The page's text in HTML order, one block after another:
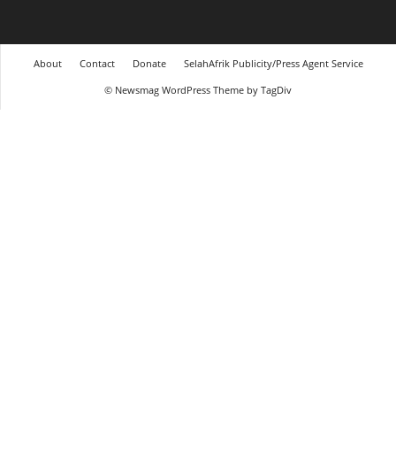
About Contact Donate
SelahAfrik Publicity/Press Agent Service
© Newsmag WordPress Theme by TagDiv